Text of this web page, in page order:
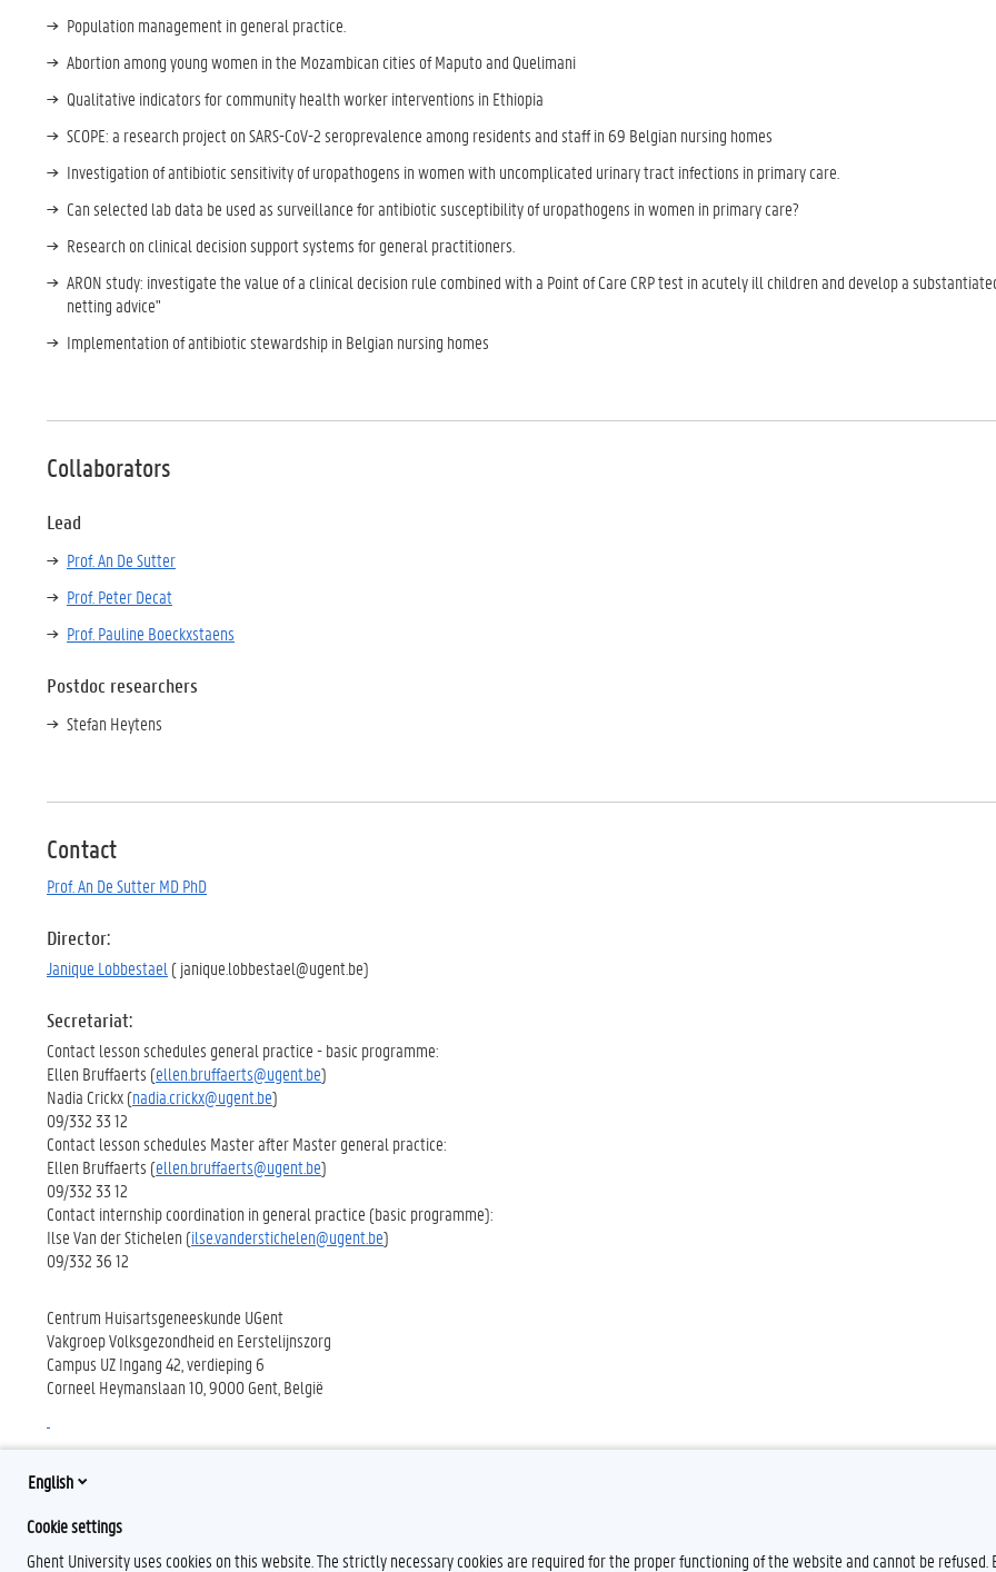
Population management in general practice.
Abortion among young women in the Mozambican cities of Maputo and Quelimani
Qualitative indicators for community health worker interventions in Ethiopia
SCOPE: a research project on SARS-CoV-2 seroprevalence among residents and staff in 69 Belgian nursing homes
Investigation of antibiotic sensitivity of uropathogens in women with uncomplicated urinary tract infections in primary care.
Can selected lab data be used as surveillance for antibiotic susceptibility of uropathogens in women in primary care?
Research on clinical decision support systems for general practitioners.
ARON study: investigate the value of a clinical decision rule combined with a Point of Care CRP test in acutely ill children and develop a
netting advice"
Implementation of antibiotic stewardship in Belgian nursing homes
Collaborators
Lead
Prof. An De Sutter
Prof. Peter Decat
Prof. Pauline Boeckxstaens
Postdoc researchers
Stefan Heytens
Contact
Prof. An De Sutter MD PhD
Director:
Janique Lobbestael ( janique.lobbestael@ugent.be)
Secretariat:
Contact lesson schedules general practice - basic programme:
Ellen Bruffaerts (ellen.bruffaerts@ugent.be)
Nadia Crickx (nadia.crickx@ugent.be)
09/332 33 12
Contact lesson schedules Master after Master general practice:
Ellen Bruffaerts (ellen.bruffaerts@ugent.be)
09/332 33 12
Contact internship coordination in general practice (basic programme):
Ilse Van der Stichelen (ilse.vanderstichelen@ugent.be)
09/332 36 12
Centrum Huisartsgeneeskunde UGent
Vakgroep Volksgezondheid en Eerstelijnszorg
Campus UZ Ingang 42, verdieping 6
Corneel Heymanslaan 10, 9000 Gent, België
English
Cookie settings
Ghent University uses cookies on this website. The strictly necessary cookies are required for the proper functioning of the website and cannot be refused.